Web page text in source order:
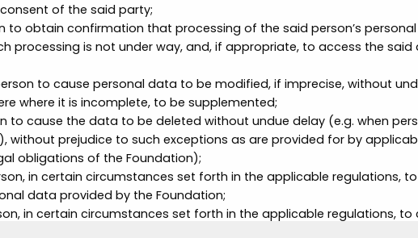
of the said party;
to obtain confirmation that processing of the said person’s
processing is not under way, and, if appropriate, to access the
to cause personal data to be modified, if imprecise, without
where it is incomplete, to be supplemented;
to cause the data to be deleted without undue delay (e.g. when
without prejudice to such exceptions as are provided for by
obligations of the Foundation);
in certain circumstances set forth in the applicable regulations,
data provided by the Foundation;
in certain circumstances set forth in the applicable regulations,